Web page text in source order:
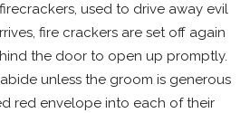
used to drive away evil
fire crackers are set off again
the door to open up promptly.
unless the groom is generous
red envelope into each of their